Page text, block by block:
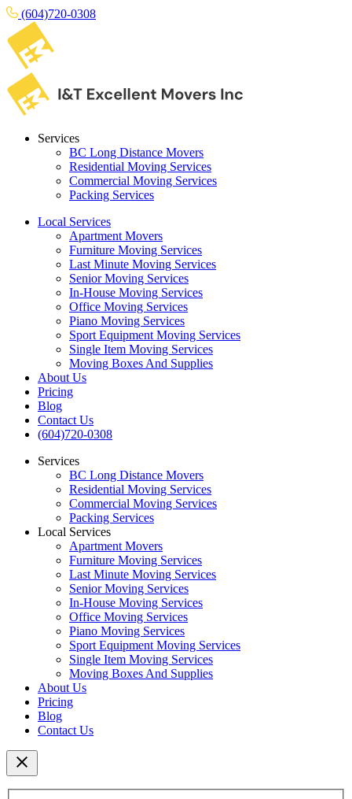
(604)720-0308
Services
BC Long Distance Movers
Residential Moving Services
Commercial Moving Services
Packing Services
Local Services
Apartment Movers
Furniture Moving Services
Last Minute Moving Services
Senior Moving Services
In-House Moving Services
Office Moving Services
Piano Moving Services
Sport Equipment Moving Services
Single Item Moving Services
Moving Boxes And Supplies
About Us
Pricing
Blog
Contact Us
(604)720-0308
Services
BC Long Distance Movers
Residential Moving Services
Commercial Moving Services
Packing Services
Local Services
Apartment Movers
Furniture Moving Services
Last Minute Moving Services
Senior Moving Services
In-House Moving Services
Office Moving Services
Piano Moving Services
Sport Equipment Moving Services
Single Item Moving Services
Moving Boxes And Supplies
About Us
Pricing
Blog
Contact Us